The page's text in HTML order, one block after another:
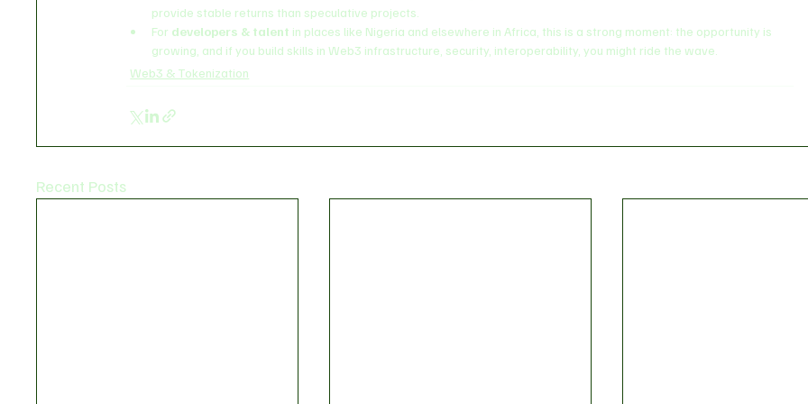
provide stable returns than speculative projects.
For developers & talent in places like Nigeria and elsewhere in Africa, this is a strong moment: the opportunity is
growing, and if you build skills in Web3 infrastructure, security, interoperability, you might ride the wave.
Web3 & Tokenization
Recent Posts